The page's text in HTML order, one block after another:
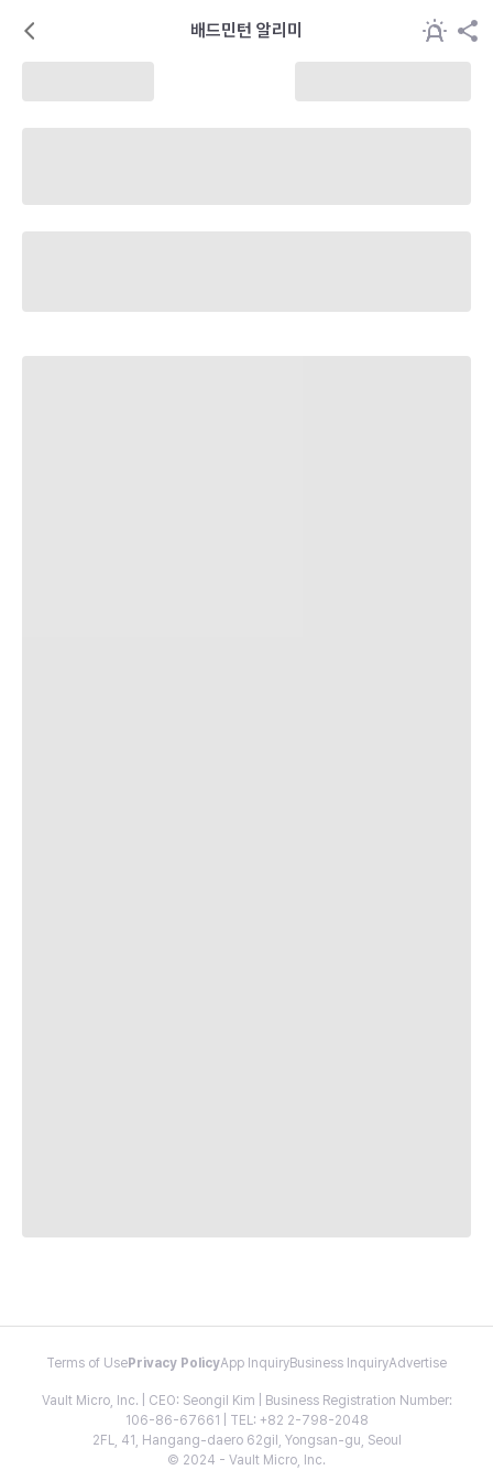
배드민턴 알리미
Terms of Use Privacy PolicyApp InquiryBusiness InquiryAdvertise
Vault Micro, Inc. | CEO: Seongil Kim | Business Registration Number:
106-86-67661 | TEL: +82 2-798-2048
2FL, 41, Hangang-daero 62gil, Yongsan-gu, Seoul
© 2024 - Vault Micro, Inc.